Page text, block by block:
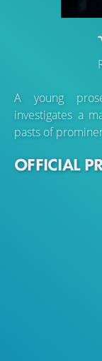
A young
investigates a
pasts of
OFFICIAL